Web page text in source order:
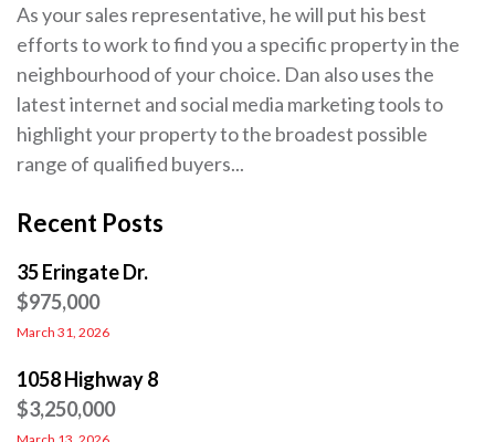
As your sales representative, he will put his best
efforts to work to find you a specific property in the
neighbourhood of your choice. Dan also uses the
latest internet and social media marketing tools to
highlight your property to the broadest possible
range of qualified buyers...
Recent Posts
35 Eringate Dr.
$975,000
March 31, 2026
1058 Highway 8
$3,250,000